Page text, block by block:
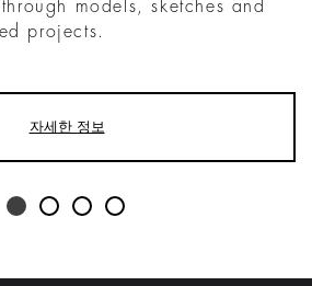
models, sketches and
projects.
자세한 정보